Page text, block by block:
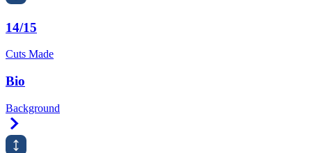
14/15
Cuts Made
Bio
Background